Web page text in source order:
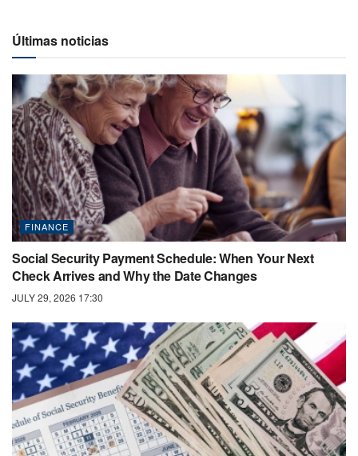
Últimas noticias
FINANCE
Social Security Payment Schedule: When Your Next
Check Arrives and Why the Date Changes
JULY 29, 2026 17:30